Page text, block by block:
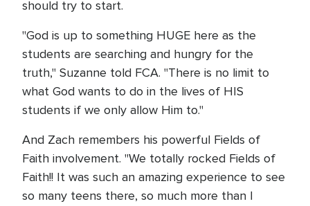
should try to start.
"God is up to something HUGE here as the
students are searching and hungry for the
truth," Suzanne told FCA. "There is no limit to
what God wants to do in the lives of HIS
students if we only allow Him to."
And Zach remembers his powerful Fields of
Faith involvement. "We totally rocked Fields of
Faith!! It was such an amazing experience to see
so many teens there, so much more than I